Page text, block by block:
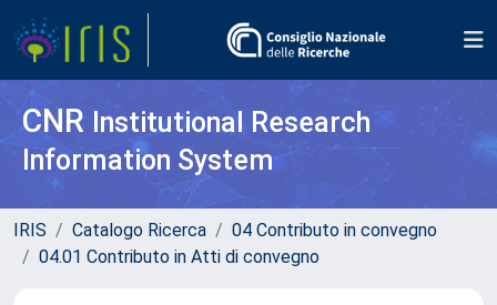
CNR Institutional Research
Information System
IRIS Catalogo Ricerca
04 Contributo in convegno
04.01 Contributo in Atti di convegno